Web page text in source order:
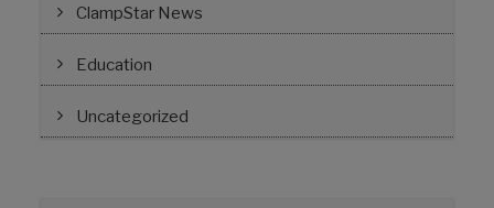
ClampStar News
Education
Uncategorized